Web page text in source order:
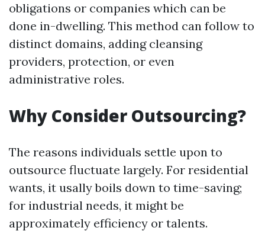
obligations or companies which can be
done in-dwelling. This method can follow to
distinct domains, adding cleansing
providers, protection, or even
administrative roles.
Why Consider Outsourcing?
The reasons individuals settle upon to
outsource fluctuate largely. For residential
wants, it usally boils down to time-saving;
for industrial needs, it might be
approximately efficiency or talents.